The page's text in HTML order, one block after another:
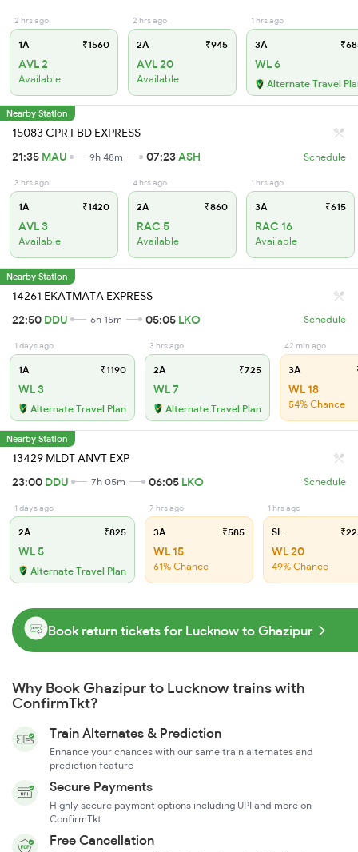
2 hrs ago
1A ₹1560
AVL 2
Available
2 hrs ago
2A ₹945
AVL 20
Available
1 hrs ago
3A
WL 6
Alternate Travel
Nearby Station
15083 CPR FBD EXPRESS
21:35 MAU 9h 48m 07:23ASH Schedule
3 hrs ago
1A ₹1420
AVL 3
Available
4 hrs ago
2A ₹860
RAC 5
Available
1 hrs ago
3A ₹615
RAC 16
Available
Nearby Station
14261 EKATMATA EXPRESS
22:50 DDU 6h 15m 05:05 LKO Schedule
1 days ago
1A ₹1190
WL 3
Alternate Travel Plan
3 hrs ago
2A ₹725
WL 7
Alternate Travel Plan
42 min ago
3A
WL 18
54% Chance
Nearby Station
13429 MLDT ANVT EXP
23:00 DDU 7h 05m 06:05 LKO Schedule
1 days ago
2A ₹825
WL 5
Alternate Travel Plan
7 hrs ago
3A ₹585
WL 15
61% Chance
1 hrs ago
SL
WL 20
49% Chance
Book return tickets for Lucknow to Ghazipur
Why Book Ghazipur to Lucknow trains with
ConfirmTkt?
Train Alternates & Prediction
Enhance your chances with our same train alternates and
prediction feature
Secure Payments
Highly secure payment options including UPI and more on
ConfirmTkt
Free Cancellation